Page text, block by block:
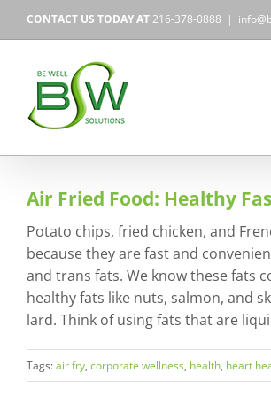
CONTACT US TODAY AT216-378-0888 |
Air Fried Food: Healthy
Potato chips, fried chicken, and
because they are fast and
and trans fats. We know these fats
healthy fats like nuts, salmon, and
lard. Think of using fats that are
Tags:air fry, corporate wellness, health, heart